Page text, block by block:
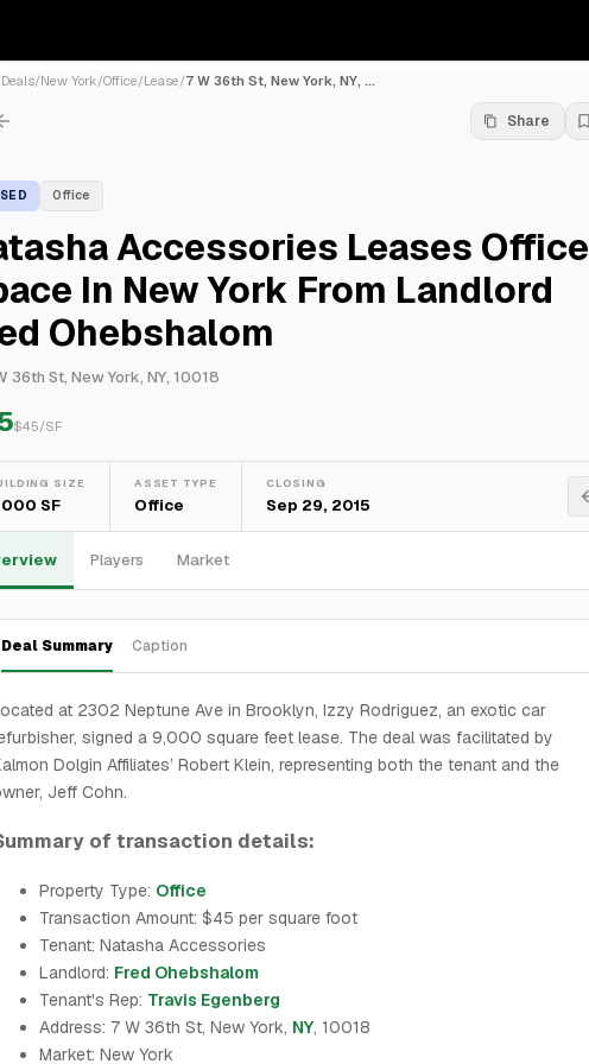
Deals/New York/Office/Lease/7 W 36th St, New York, NY, ...
Share
Office
Accessories Leases Office
In New York From Landlord
Ohebshalom
36th St, New York, NY, 10018
$45/SF
SIZE
SF
ASSET TYPE
Office
CLOSING
Sep 29, 2015
Players Market
Deal Summary Caption
at 2302 Neptune Ave in Brooklyn, Izzy Rodriguez, an exotic car
signed a 9,000 square feet lease. The deal was facilitated by
Dolgin Affiliates’ Robert Klein, representing both the tenant and the
Jeff Cohn.
of transaction details:
Property Type: Office
Transaction Amount: $45 per square foot
Tenant: Natasha Accessories
Landlord: Fred Ohebshalom
Tenant's Rep: Travis Egenberg
Address: 7 W 36th St, New York, NY, 10018
Market: New York